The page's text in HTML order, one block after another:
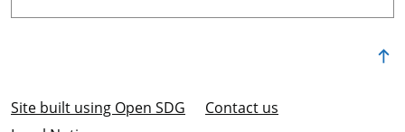
Site built using Open SDG
Contact us